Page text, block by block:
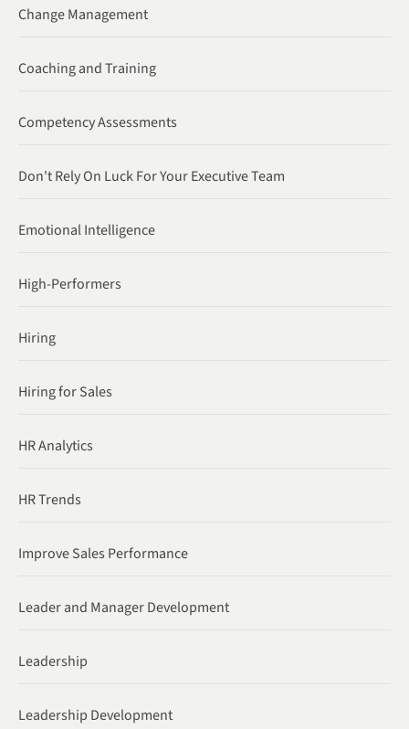
Change Management
Coaching and Training
Competency Assessments
Don't Rely On Luck For Your Executive Team
Emotional Intelligence
High-Performers
Hiring
Hiring for Sales
HR Analytics
HR Trends
Improve Sales Performance
Leader and Manager Development
Leadership
Leadership Development